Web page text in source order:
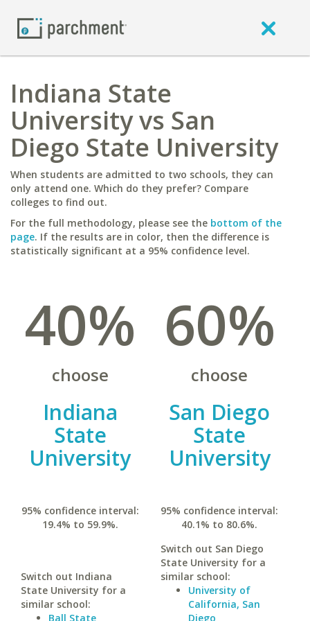
Indiana State
University vs San
Diego State University
When students are admitted to two schools, they can
only attend one. Which do they prefer? Compare
colleges to find out.
For the full methodology, please see the bottom of the
page. If the results are in color, then the difference is
statistically significant at a 95% confidence level.
40%
choose
Indiana
State
University
95% confidence interval:
19.4% to 59.9%.
Switch out Indiana
State University for a
similar school:
Ball State
60%
choose
San Diego
State
University
95% confidence interval:
40.1% to 80.6%.
Switch out San Diego
State University for a
similar school:
University of
California, San
Diego